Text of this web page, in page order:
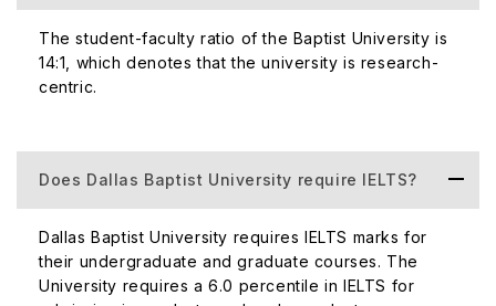
Population
10% of the
Acceptance
Rate
Dallas Baptist University
The student-faculty ratio of the Baptist University is
14:1, which denotes that the university is research-
centric.
Does Dallas Baptist University require IELTS?
Dallas Baptist University requires IELTS marks for
their undergraduate and graduate courses. The
University requires a 6.0 percentile in IELTS for